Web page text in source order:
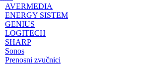
AVERMEDIA
ENERGY SISTEM
GENIUS
LOGITECH
SHARP
Sonos
Prenosni zvučnici